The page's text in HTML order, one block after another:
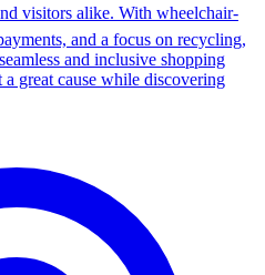
visitors alike. With wheelchair-
and a focus on recycling,
and inclusive shopping
great cause while discovering